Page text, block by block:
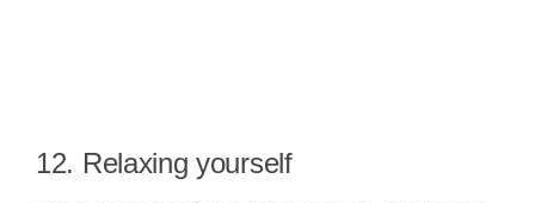
12. Relaxing yourself